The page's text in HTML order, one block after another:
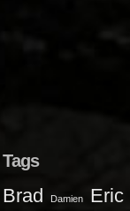
Tags
Brad Damien Eric